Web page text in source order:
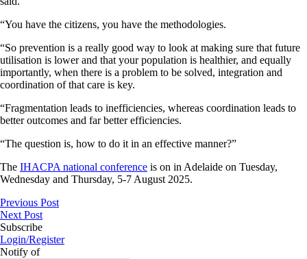
“You have the citizens, you have the methodologies.
“So prevention is a really good way to look at making sure that future
utilisation is lower and that your population is healthier, and equally
importantly, when there is a problem to be solved, integration and
coordination of that care is key.
“Fragmentation leads to inefficiencies, whereas coordination leads to
better outcomes and far better efficiencies.
“The question is, how to do it in an effective manner?”
The IHACPA national conference is on in Adelaide on Tuesday,
Wednesday and Thursday, 5-7 August 2025.
Previous Post
Next Post
Subscribe
Login/Register
Notify of